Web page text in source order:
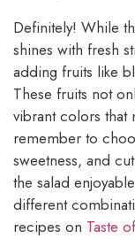
Definitely! While
shines with fresh
adding fruits like
These fruits not
vibrant colors that
remember to
sweetness, and
the salad
different
recipes on Taste